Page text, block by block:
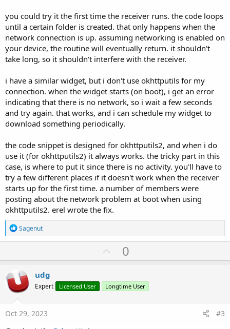
you could try it the first time the receiver runs. the code loops
until a certain folder is created. that only happens when the
network connection is up. assuming networking is enabled on
your device, the routine will eventually return. it shouldn't
take long, so it shouldn't interfere with the receiver.
i have a similar widget, but i don't use okhttputils for my
connection. when the widget starts (on boot), i get an error
indicating that there is no network, so i wait a few seconds
and try again. that works, and i can schedule my widget to
download something periodically.
the code snippet is designed for okhttputils2, and when i do
use it (for okhttputils2) it always works. the tricky part in this
case, is where to put it since there is no activity. you'll have to
try a few different places if it doesn't work when the receiver
starts up for the first time. a number of members were
posting about the network problem at boot when using
okhttputils2. erel wrote the fix.
R
e
a
t
o
n
s
:
Sagenut
U
p
o
t
0
udg
Expert Licensed User Longtime User
Oct 29, 2023 #3